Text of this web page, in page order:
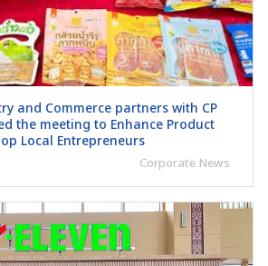
and Commerce partners with CP
the meeting to Enhance Product
Local Entrepreneurs
Corporate News